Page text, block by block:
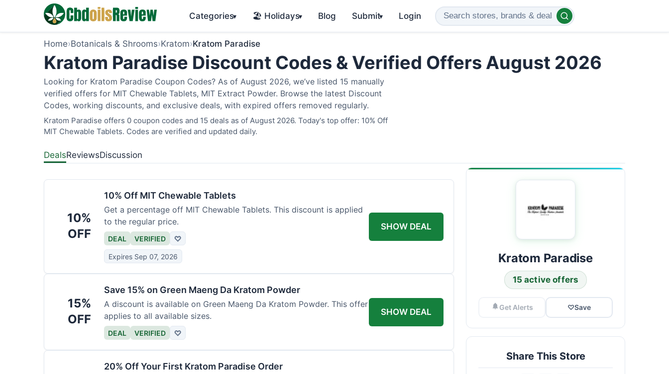
Categories▾ 🏖️ Holidays▾ Blog Submit▾ Login
Home›Botanicals & Shrooms›Kratom›Kratom Paradise
Kratom Paradise Discount Codes & Verified Offers August 2026
Looking for Kratom Paradise Coupon Codes? As of August 2026, we’ve listed 15 manually
verified offers for MIT Chewable Tablets, MIT Extract Powder. Browse the latest Discount
Codes, working discounts, and exclusive deals, with expired offers removed regularly.
Kratom Paradise offers 0 coupon codes and 15 deals as of August 2026. Today's top offer: 10% Off
MIT Chewable Tablets. Codes are verified and updated daily.
DealsReviewsDiscussion
10%
OFF
10% Off MIT Chewable Tablets
Get a percentage off MIT Chewable Tablets. This discount is applied
to the regular price.
DEAL VERIFIED ♡
Expires Sep 07, 2026
SHOW DEAL
15%
OFF
Save 15% on Green Maeng Da Kratom Powder
A discount is available on Green Maeng Da Kratom Powder. This offer
applies to all available sizes.
DEAL VERIFIED ♡
SHOW DEAL
20% Off Your First Kratom Paradise Order
Kratom Paradise
15 active offers
Get Alerts ♡Save
Share This Store